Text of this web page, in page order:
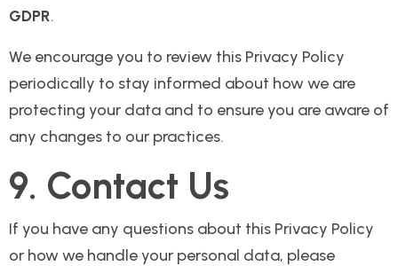
GDPR.
We encourage you to review this Privacy Policy
periodically to stay informed about how we are
protecting your data and to ensure you are aware of
any changes to our practices.
9. Contact Us
If you have any questions about this Privacy Policy
or how we handle your personal data, please